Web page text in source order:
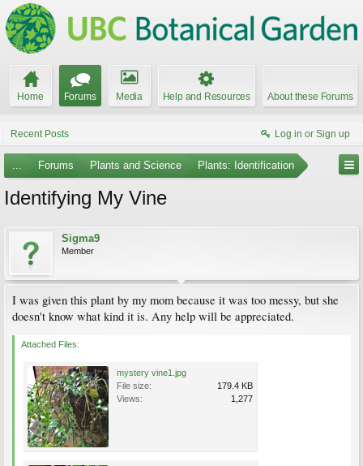
Home Forums Media Help and Resources About these Forums
Recent Posts Log in or Sign up
... Forums Plants and Science Plants: Identification
Identifying My Vine
Sigma9
Member
I was given this plant by my mom because it was too messy, but she
doesn't know what kind it is. Any help will be appreciated.
Attached Files:
mystery vine1.jpg
File size:
179.4 KB
Views:
1,277